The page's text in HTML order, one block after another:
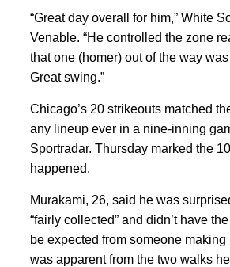
“Great day overall for him,” White
Venable. “He controlled the zone
that one (homer) out of the way
Great swing.”
Chicago’s 20 strikeouts matched
any lineup ever in a nine-inning
Sportradar. Thursday marked the
happened.
Murakami, 26, said he was
“fairly collected” and didn’t have
be expected from someone
was apparent from the two walks